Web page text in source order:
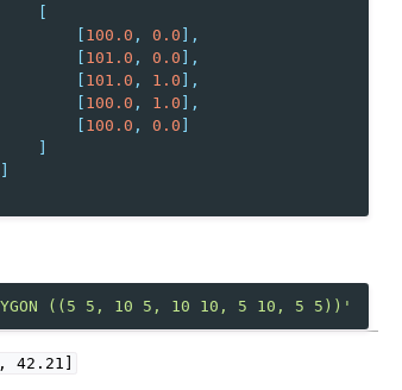
100.0 , 0.0 ],
101.0 , 0.0 ],
101.0 , 1.0 ],
100.0 , 1.0 ],
100.0 , 0.0
((5 5, 10 5, 10 10, 5 10, 5 5))'
42.21]